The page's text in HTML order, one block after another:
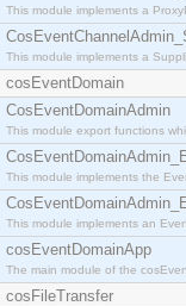
This module implements a
This module implements a
cosEventDomain
CosEventDomainAdmin
This module export functions
This module implements the
This module implements an
cosEventDomainApp
The main module of the
cosFileTransfer